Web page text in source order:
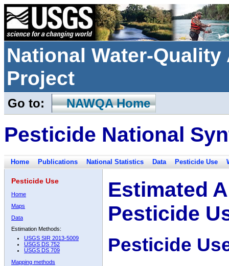
National Water-
Project
Go to: NAWQA Home
Pesticide National
Home Publications National Statistics Data Pesticide Use
Pesticide Use
Home
Maps
Data
Estimation Methods:
USGS SIR 2013-5009
USGS DS 752
USGS DS 709
Mapping methods
Estimated
Pesticide
Pesticide